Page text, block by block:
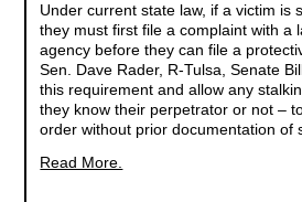
Under current state law, if a victim is
they must first file a complaint with a
agency before they can file a
Sen. Dave Rader, R-Tulsa, Senate
this requirement and allow any
they know their perpetrator or not –
order without prior documentation of
Read More.